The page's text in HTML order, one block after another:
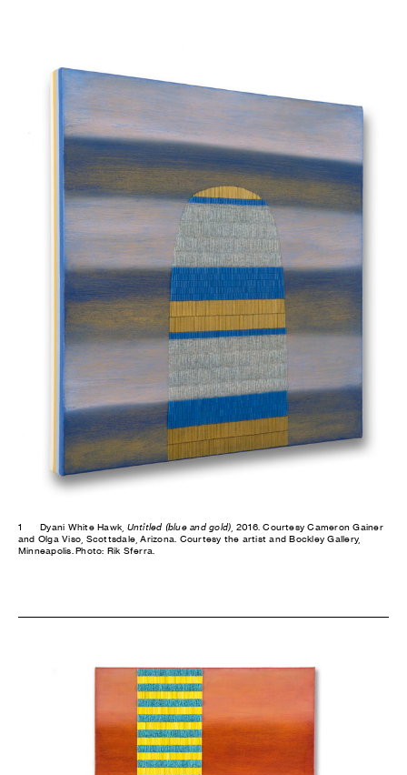
1 Dyani White Hawk, Untitled (blue and gold) , 2016. Courtesy Cameron Gainer
and Olga Viso, Scottsdale, Arizona. Courtesy the artist and Bockley Gallery,
Minneapolis. Photo: Rik Sferra.